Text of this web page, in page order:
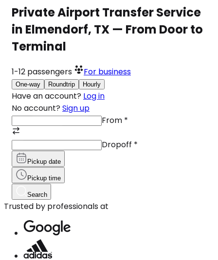
Private Airport Transfer Service
in Elmendorf, TX — From Door to
Terminal
1-12 passengers For business
One-way Roundtrip Hourly
Have an account? Log in
No account? Sign up
From *
Dropoff *
Pickup date
Pickup time
Search
Trusted by professionals at